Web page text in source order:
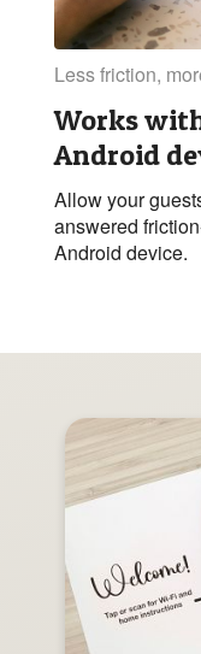
Less friction,
Works
Android
Allow your
answered
Android device.